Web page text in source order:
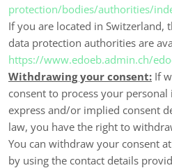
protection/bodies/authorities/
If you are located in Switzerland,
data protection authorities are
https://www.edoeb.admin.ch/
Withdrawing your consent: If
consent to process your
express and/or implied consent
law, you have the right to
You can withdraw your consent
by using the contact details